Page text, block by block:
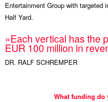
Entertainment Group with
Half Yard.
»Each vertical has the
EUR 100 million in
DR. RALF SCHREMPER
What funding do